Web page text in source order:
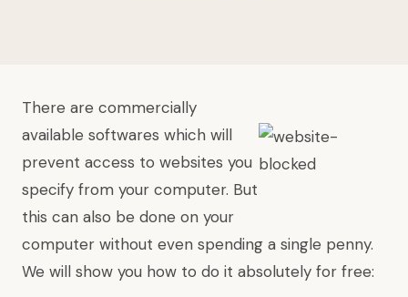
There are commercially
available softwares which will
prevent access to websites you
specify from your computer. But
this can also be done on your
computer without even spending a single penny.
We will show you how to do it absolutely for free: